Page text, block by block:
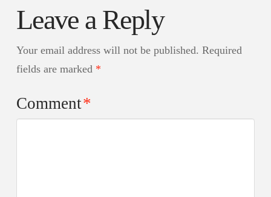
Leave a Reply
Your email address will not be published. Required
fields are marked *
Comment*